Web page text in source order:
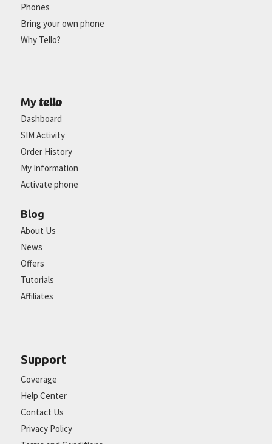
Phones
Bring your own phone
Why Tello?
My tello
Dashboard
SIM Activity
Order History
My Information
Activate phone
Blog
About Us
News
Offers
Tutorials
Affiliates
Support
Coverage
Help Center
Contact Us
Privacy Policy